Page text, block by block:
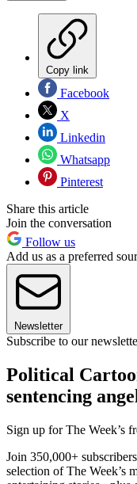
Copy link
Facebook
X
Linkedin
Whatsapp
Pinterest
Share this article
Join the conversation
Follow us
Add us as a preferred
Newsletter
Subscribe to our
Political
sentencing angel
Sign up for The Week’s
Join 350,000+
selection of The Week’s